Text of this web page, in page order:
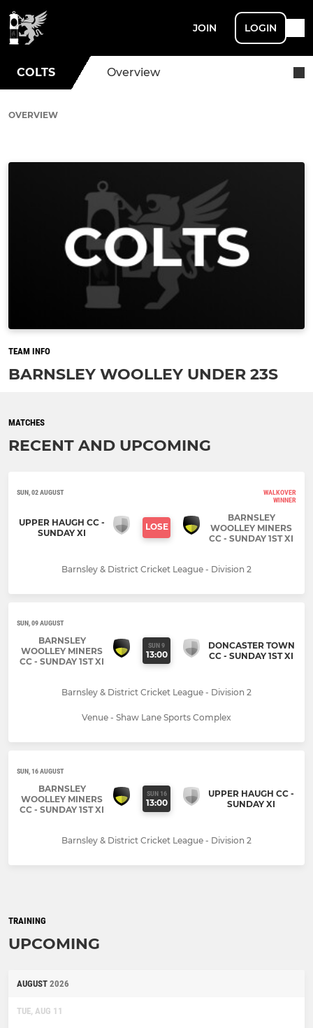
JOIN LOGIN
COLTS Overview
OVERVIEW
TEAM INFO
BARNSLEY WOOLLEY UNDER 23S
MATCHES
RECENT AND UPCOMING
SUN, 02 AUGUST
WALKOVER
WINNER
UPPER HAUGH CC -
SUNDAY XI
LOSE
BARNSLEY
WOOLLEY MINERS
CC - SUNDAY 1ST XI
Barnsley & District Cricket League - Division 2
SUN, 09 AUGUST
BARNSLEY
WOOLLEY MINERS
CC - SUNDAY 1ST XI
SUN 9
13:00
DONCASTER TOWN
CC - SUNDAY 1ST XI
Barnsley & District Cricket League - Division 2
Venue - Shaw Lane Sports Complex
SUN, 16 AUGUST
BARNSLEY
WOOLLEY MINERS
CC - SUNDAY 1ST XI
SUN 16
13:00
UPPER HAUGH CC -
SUNDAY XI
Barnsley & District Cricket League - Division 2
TRAINING
UPCOMING
AUGUST 2026
TUE, AUG 11